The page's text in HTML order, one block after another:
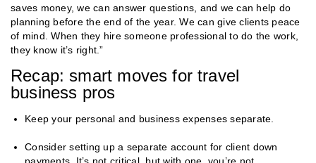
saves money, we can answer questions, and we can help do
planning before the end of the year. We can give clients peace
of mind. When they hire someone professional to do the work,
they know it’s right.”
Recap: smart moves for travel
business pros
Keep your personal and business expenses separate.
Consider setting up a separate account for client down
payments. It’s not critical, but with one, you’re not